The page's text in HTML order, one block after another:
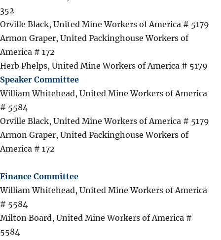
352
Orville Black, United Mine Workers of America # 5179
Armon Graper, United Packinghouse Workers of
America # 172
Herb Phelps, United Mine Workers of America # 5179
Speaker Committee
William Whitehead, United Mine Workers of America
# 5584
Orville Black, United Mine Workers of America # 5179
Armon Graper, United Packinghouse Workers of
America # 172
Finance Committee
William Whitehead, United Mine Workers of America
# 5584
Milton Board, United Mine Workers of America #
5584